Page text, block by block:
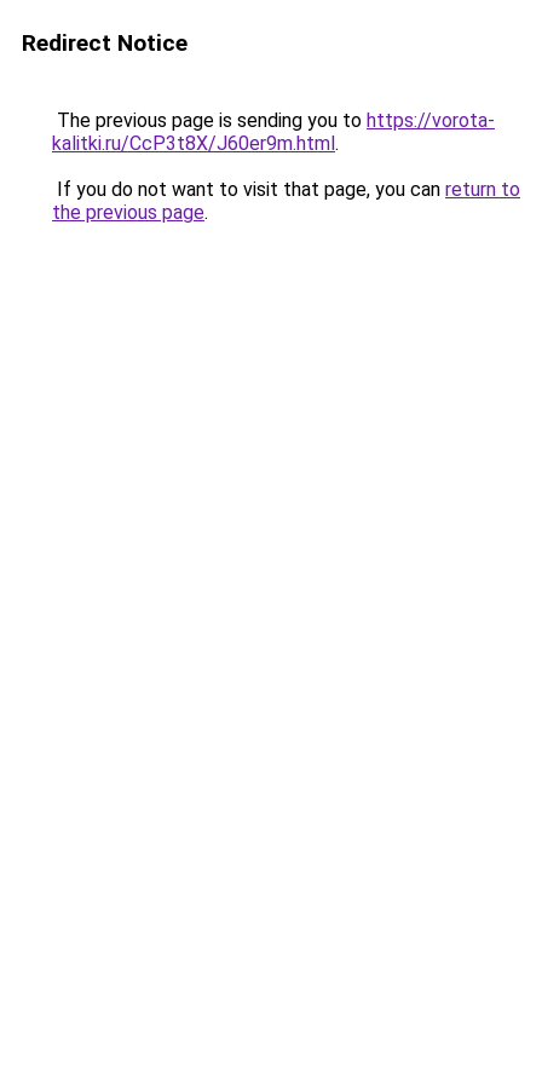
Redirect Notice
The previous page is sending you to https://vorota-
kalitki.ru/CcP3t8X/J60er9m.html.
If you do not want to visit that page, you can return to
the previous page.